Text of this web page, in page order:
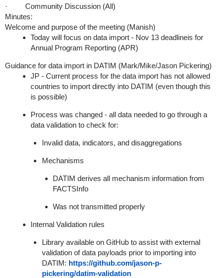
· Community Discussion (All)
Minutes:
Welcome and purpose of the meeting (Manish)
Today will focus on data import - Nov 13 deadlineis for
Annual Program Reporting (APR)
Guidance for data import in DATIM (Mark/Mike/Jason Pickering)
JP -Current process for the data import has not allowed
countries to import directly into DATIM (even though this
is possible)
Process was changed - all data needed to go through a
data validation to check for:
Invalid data, indicators, and disaggregations
Mechanisms
DATIM derives all mechanism information from
FACTSInfo
Was not transmitted properly
Internal Validation rules
Library available on GitHub to assist with external
validation of data payloads prior to importing into
DATIM: https://github.com/jason-p-
pickering/datim-validation